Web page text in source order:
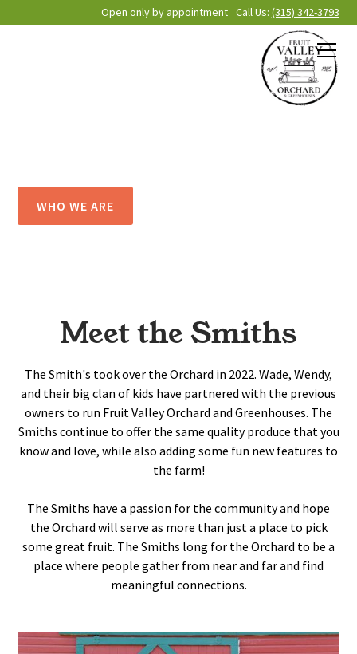
Open only by appointment Call Us: (315) 342-3793
WHO WE ARE
Meet the Smiths
The Smith's took over the Orchard in 2022. Wade, Wendy,
and their big clan of kids have partnered with the previous
owners to run Fruit Valley Orchard and Greenhouses. The
Smiths continue to offer the same quality produce that you
know and love, while also adding some fun new features to
the farm!
The Smiths have a passion for the community and hope
the Orchard will serve as more than just a place to pick
some great fruit. The Smiths long for the Orchard to be a
place where people gather from near and far and find
meaningful connections.